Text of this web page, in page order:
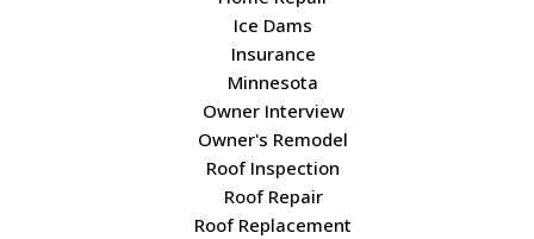
Ice Dams
Insurance
Minnesota
Owner Interview
Owner's Remodel
Roof Inspection
Roof Repair
Roof Replacement